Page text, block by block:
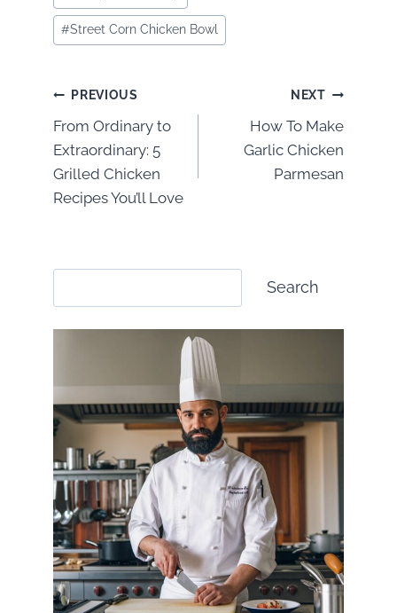
#Street Corn Chicken Bowl
Post
navigation
PREVIOUS
From Ordinary to
Extraordinary: 5
Grilled Chicken
Recipes You’ll Love
NEXT
How To Make
Garlic Chicken
Parmesan
Search